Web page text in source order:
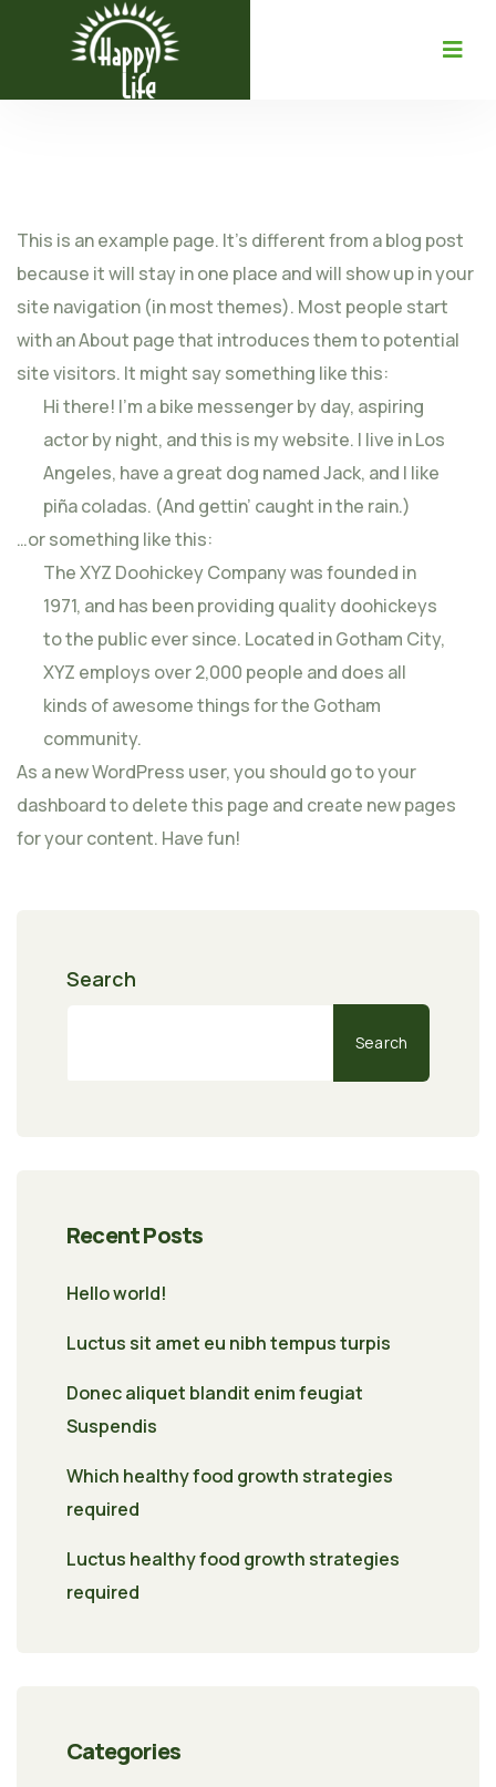
This is an example page. It’s different from a blog post
because it will stay in one place and will show up in your
site navigation (in most themes). Most people start
with an About page that introduces them to potential
site visitors. It might say something like this:
Hi there! I’m a bike messenger by day, aspiring
actor by night, and this is my website. I live in Los
Angeles, have a great dog named Jack, and I like
piña coladas. (And gettin’ caught in the rain.)
…or something like this:
The XYZ Doohickey Company was founded in
1971, and has been providing quality doohickeys
to the public ever since. Located in Gotham City,
XYZ employs over 2,000 people and does all
kinds of awesome things for the Gotham
community.
As a new WordPress user, you should go toyour
dashboardto delete this page and create new pages
for your content. Have fun!
Search
Search
Recent Posts
Hello world!
Luctus sit amet eu nibh tempus turpis
Donec aliquet blandit enim feugiat
Suspendis
Which healthy food growth strategies
required
Luctus healthy food growth strategies
required
Categories